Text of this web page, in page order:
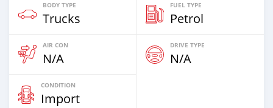
BODY TYPE
Trucks
FUEL TYPE
Petrol
AIR CON
N/A
DRIVE TYPE
N/A
CONDITION
Import